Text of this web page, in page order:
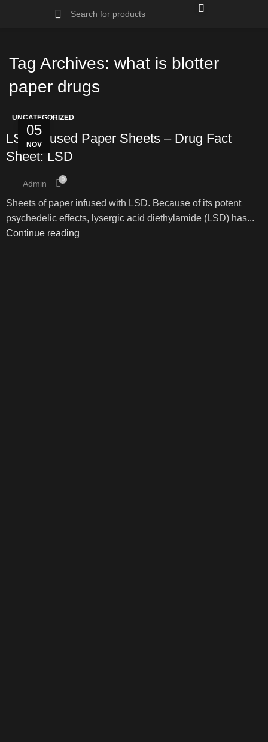
Tag Archives: what is blotter
paper drugs
05
NOV
UNCATEGORIZED
LSD Infused Paper Sheets – Drug Fact
Sheet: LSD
Admin 0
Sheets of paper infused with LSD. Because of its potent
psychedelic effects, lysergic acid diethylamide (LSD) has...
Continue reading